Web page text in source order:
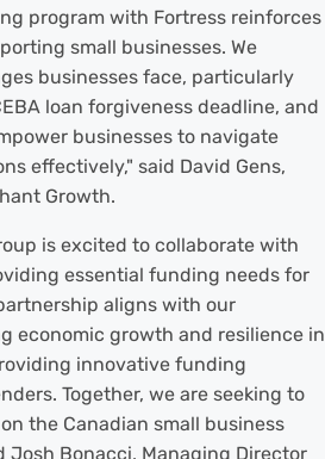
program with Fortress reinforces
small businesses. We
businesses face, particularly
loan forgiveness deadline, and
businesses to navigate
effectively," said David Gens,
Growth.
is excited to collaborate with
essential funding needs for
aligns with our
economic growth and resilience in
innovative funding
Together, we are seeking to
the Canadian small business
Josh Bonacci, Managing Director